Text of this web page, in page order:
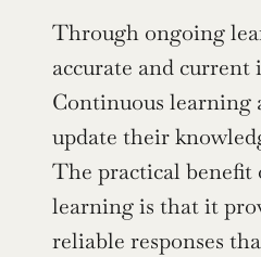
Through ongoing
accurate and
Continuous learning
update their
The practical benefit
learning is that it
reliable responses